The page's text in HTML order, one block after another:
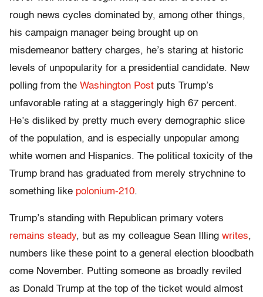
rough news cycles dominated by, among other things,
his campaign manager being brought up on
misdemeanor battery charges, he’s staring at historic
levels of unpopularity for a presidential candidate. New
polling from the Washington Post puts Trump’s
unfavorable rating at a staggeringly high 67 percent.
He’s disliked by pretty much every demographic slice
of the population, and is especially unpopular among
white women and Hispanics. The political toxicity of the
Trump brand has graduated from merely strychnine to
something like polonium-210.
Trump’s standing with Republican primary voters
remains steady, but as my colleague Sean Illing writes,
numbers like these point to a general election bloodbath
come November. Putting someone as broadly reviled
as Donald Trump at the top of the ticket would almost